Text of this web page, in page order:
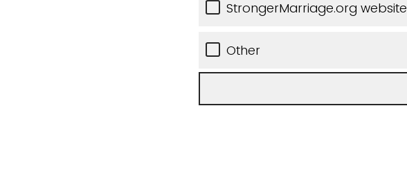
StrongerMarriage.org website
Other